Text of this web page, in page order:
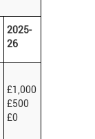
2025-
26
£1,000
£500
£0